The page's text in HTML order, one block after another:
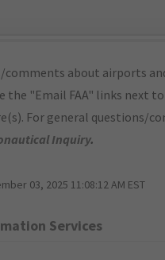
comments about airports
the "Email FAA" links next
For general questions/
Inquiry.
03, 2025 11:08:12 AM EST
Services